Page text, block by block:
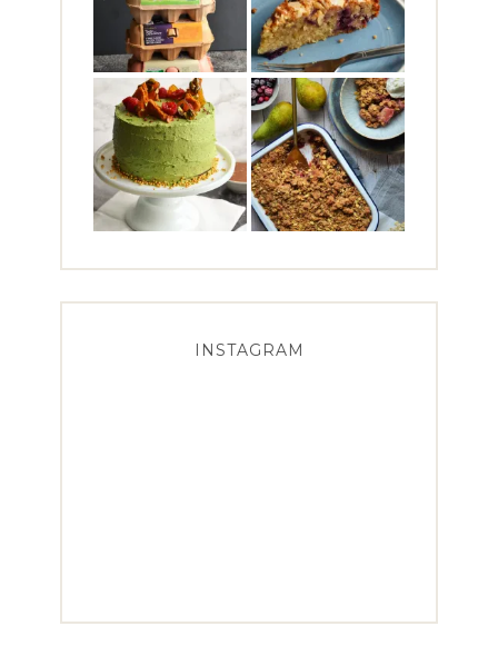
INSTAGRAM